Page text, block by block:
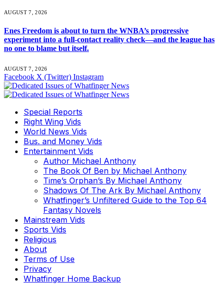
AUGUST 7, 2026
Enes Freedom is about to turn the WNBA’s progressive
experiment into a full-contact reality check—and the league has
no one to blame but itself.
AUGUST 7, 2026
Facebook X (Twitter) Instagram
Special Reports
Right Wing Vids
World News Vids
Bus. and Money Vids
Entertainment Vids
Author Michael Anthony
The Book Of Ben by Michael Anthony
Time’s Orphan’s By Michael Anthony
Shadows Of The Ark By Michael Anthony
Whatfinger’s Unfiltered Guide to the Top 64
Fantasy Novels
Mainstream Vids
Sports Vids
Religious
About
Terms of Use
Privacy
Whatfinger Home Backup